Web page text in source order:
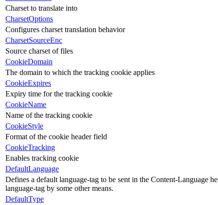
Charset to translate into
CharsetOptions
Configures charset translation behavior
CharsetSourceEnc
Source charset of files
CookieDomain
The domain to which the tracking cookie applies
CookieExpires
Expiry time for the tracking cookie
CookieName
Name of the tracking cookie
CookieStyle
Format of the cookie header field
CookieTracking
Enables tracking cookie
DefaultLanguage
Defines a default language-tag to be sent in the Content-Language
language-tag by some other means.
DefaultType